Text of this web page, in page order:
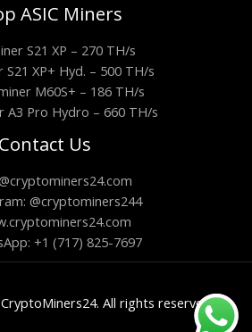
ASIC Miners
S21 XP – 270 TH/s
S21 XP+ Hyd. – 500 TH/s
M60S+ – 186 TH/s
A3 Pro Hydro – 660 TH/s
Contact Us
@cryptominers244
+1 (717) 825-7697
All rights reserved.